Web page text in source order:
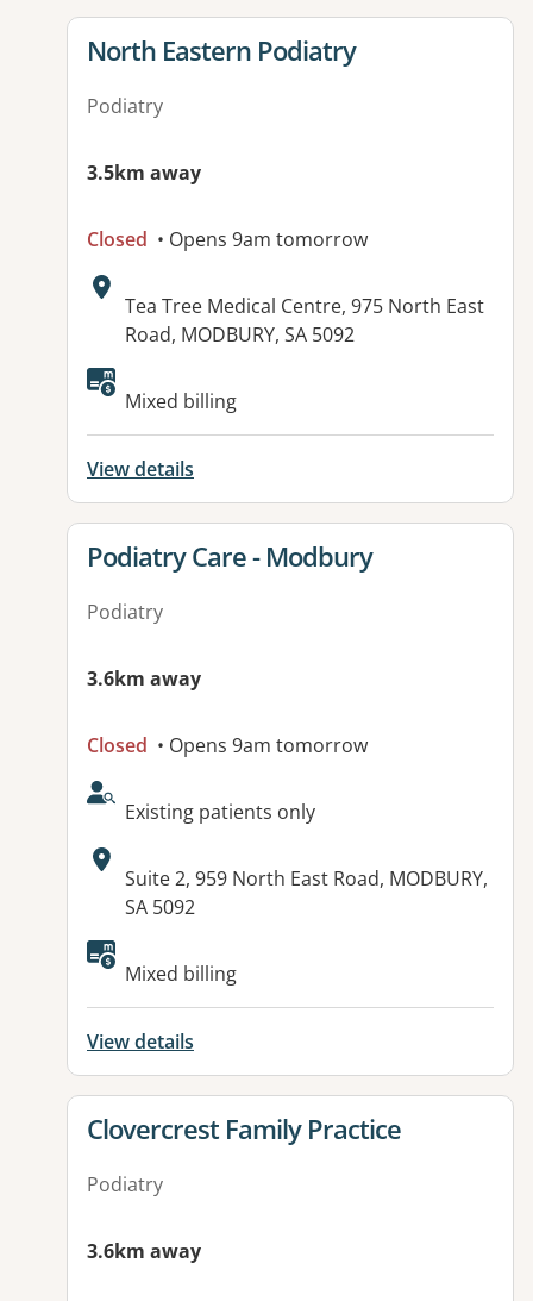
View details for
North Eastern Podiatry
Podiatry
3.5km away
Closed • Opens 9am tomorrow
Address:
Tea Tree Medical Centre, 975 North East
Road, MODBURY, SA 5092
Available facilities:
Mixed billing
View details
View details for
Podiatry Care - Modbury
Podiatry
3.6km away
Closed • Opens 9am tomorrow
AcceptsNewPatients:
Existing patients only
Address:
Suite 2, 959 North East Road, MODBURY,
SA 5092
Available facilities:
Mixed billing
View details
View details for
Clovercrest Family Practice
Podiatry
3.6km away